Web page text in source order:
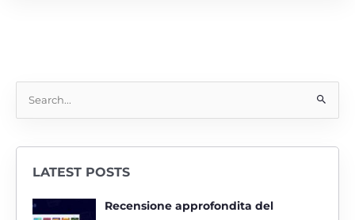
e
LATEST POSTS
Recensione approfondita del